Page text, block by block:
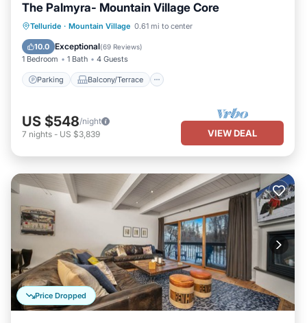
The Palmyra- Mountain Village Core
Telluride · Mountain Village 0.61 mi to center
10.0 Exceptional(69 Reviews)
1 Bedroom 1 Bath 4 Guests
Parking Balcony/Terrace
Parking Balcony/Terrace
Internet
US $548/night
7 nights - US $3,839 VIEW DEAL
Price Dropped